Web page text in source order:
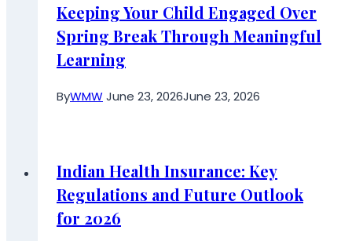
Keeping Your Child Engaged Over
Spring Break Through Meaningful
Learning
ByWMWJune 23, 2026June 23, 2026
Indian Health Insurance: Key
Regulations and Future Outlook
for 2026